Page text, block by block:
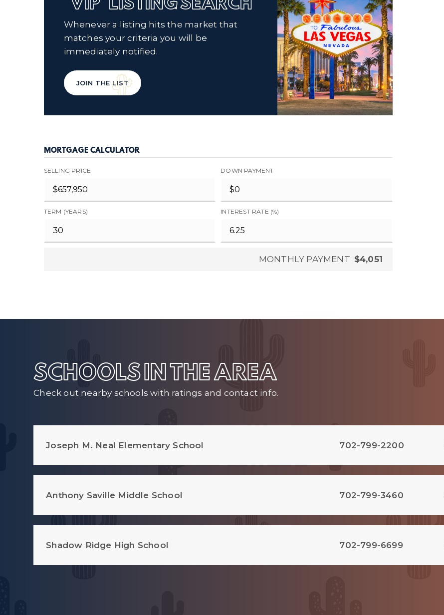
'VIP' LISTING SEARCH
Whenever a listing hits the market that
matches your criteria you will be
immediately notified.
JOIN THE LIST
MORTGAGE CALCULATOR
SELLING PRICE DOWN PAYMENT
TERM (YEARS) INTEREST RATE (%)
MONTHLY PAYMENT $4,051
SCHOOLS IN THE AREA
Check out nearby schools with ratings and contact info.
Joseph M. Neal Elementary School 702-799-2200
Anthony Saville Middle School 702-799-3460
Shadow Ridge High School 702-799-6699